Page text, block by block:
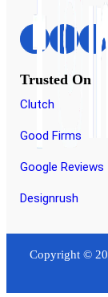
Trusted On
Clutch
Good Firms
Google Reviews
Designrush
Copyright ©